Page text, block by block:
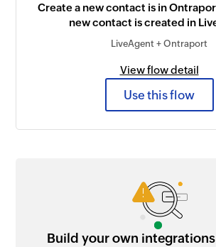
Create a new contact is in
new contact is created in
LiveAgent + Ontraport
View flow detail
Use this flow
Build your own